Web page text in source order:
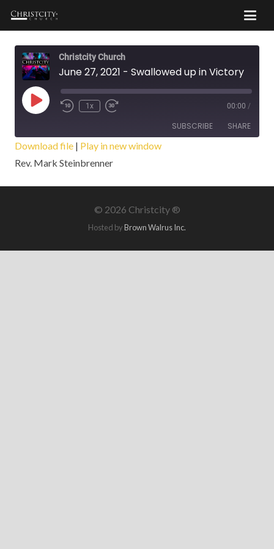
Christcity Church
June 27, 2021 - Swallowed up in Victory
Play
Episode
1x 00:00 /
SUBSCRIBE SHARE
SHARE
LINK
Download file | Play in new window
Rev. Mark Steinbrenner
© 2026 Christcity ®
Hosted byBrown Walrus Inc.